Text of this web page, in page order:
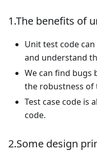
1.The benefits of
Unit test code
and understand
We can find bugs
the robustness of
Test case code is
code.
2.Some design